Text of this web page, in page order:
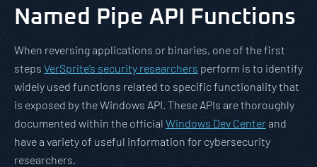
Named Pipe API Functions
When reversing applications or binaries, one of the first
steps VerSprite’s security researchers perform is to identify
widely used functions related to specific functionality that
is exposed by the Windows API. These APIs are thoroughly
documented within the official Windows Dev Centerand
have a variety of useful information for cybersecurity
researchers.